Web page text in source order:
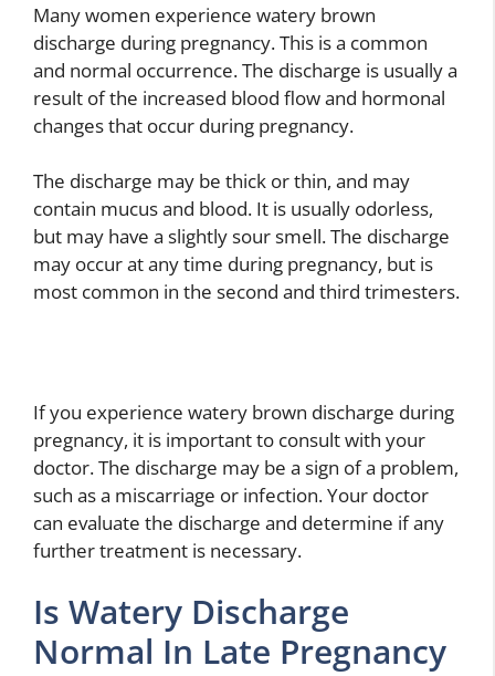
Many women experience watery brown
discharge during pregnancy. This is a common
and normal occurrence. The discharge is usually a
result of the increased blood flow and hormonal
changes that occur during pregnancy.
The discharge may be thick or thin, and may
contain mucus and blood. It is usually odorless,
but may have a slightly sour smell. The discharge
may occur at any time during pregnancy, but is
most common in the second and third trimesters.
If you experience watery brown discharge during
pregnancy, it is important to consult with your
doctor. The discharge may be a sign of a problem,
such as a miscarriage or infection. Your doctor
can evaluate the discharge and determine if any
further treatment is necessary.
Is Watery Discharge
Normal In Late Pregnancy